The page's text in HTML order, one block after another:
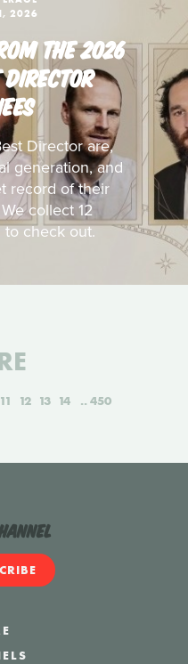
2026
THE 2026
Director are,
generation, and
record of their
collect 12
to check out.
11 12 13 14 450